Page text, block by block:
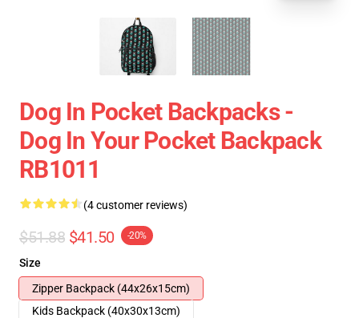
Dog In Pocket Backpacks -
Dog In Your Pocket Backpack
RB1011
(4 customer reviews)
$51.88 $41.50 -20%
Size
Zipper Backpack (44x26x15cm)
Kids Backpack (40x30x13cm)